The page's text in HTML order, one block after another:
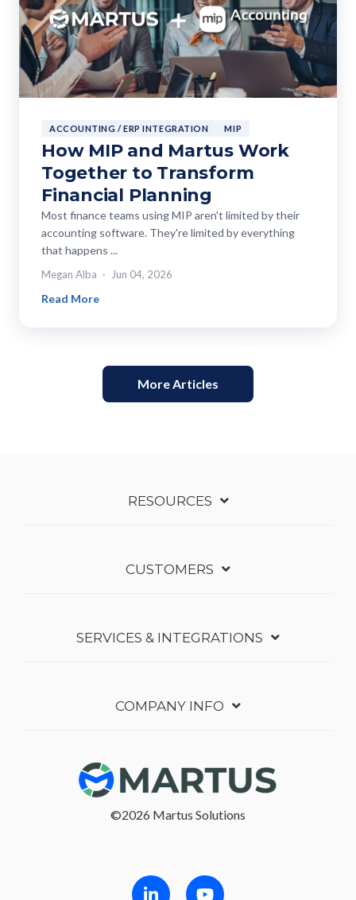
ACCOUNTING / ERP INTEGRATION MIP
How MIP and Martus Work
Together to Transform
Financial Planning
Most finance teams using MIP aren't limited by their
accounting software. They're limited by everything
that happens ...
Megan Alba Jun 04, 2026
Read More
More Articles
RESOURCES
CUSTOMERS
SERVICES & INTEGRATIONS
COMPANY INFO
©2026 Martus Solutions
Follow in LinkedinFollow in Youtube